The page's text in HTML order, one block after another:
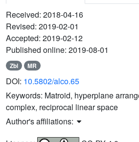
Received: 2018-04-16
Revised: 2019-02-01
Accepted: 2019-02-12
Published online: 2019-08-01
Zbl MR
DOI: 10.5802/alco.65
Keywords: Matroid, hyperplane
complex, reciprocal linear space
Author's affiliations: